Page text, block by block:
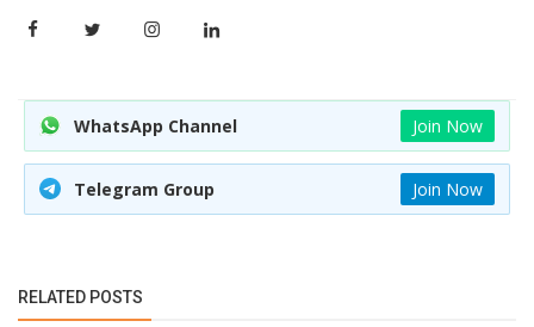
WhatsApp Channel Join Now
Telegram Group Join Now
RELATED POSTS